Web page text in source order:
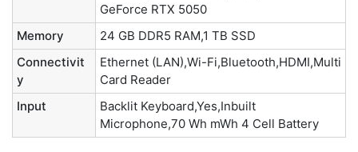
GeForce RTX 5050
Memory
24 GB DDR5 RAM,1 TB SSD
Connectivit
y
Ethernet (LAN),Wi-Fi,Bluetooth,HDMI,Multi
Card Reader
Input
Backlit Keyboard,Yes,Inbuilt
Microphone,70 Wh mWh 4 Cell Battery